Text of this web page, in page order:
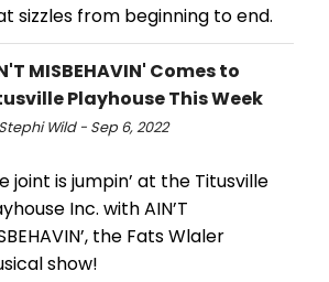
sizzles from beginning to end.
MISBEHAVIN' Comes to
Playhouse This Week
Wild - Sep 6, 2022
joint is jumpin’ at the Titusville
Inc. with AIN’T
the Fats Wlaler
show!